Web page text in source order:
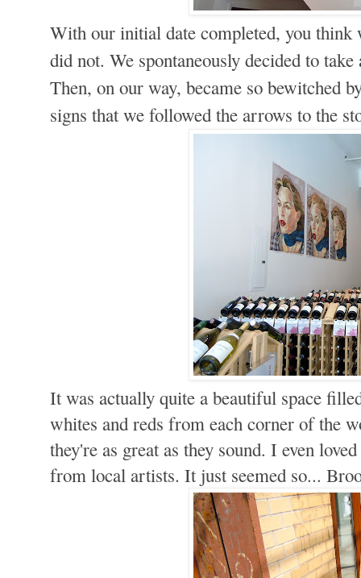
With our initial date completed, you think
did not. We spontaneously decided to
Then, on our way, became so bewitched
signs that we followed the arrows to the
It was actually quite a beautiful space
whites and reds from each corner of the
they're as great as they sound. I even
from local artists. It just seemed so...